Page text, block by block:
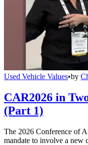
Used Vehicle Values•by
CAR2026 in
(Part 1)
The 2026 Conference of
mandate to involve a